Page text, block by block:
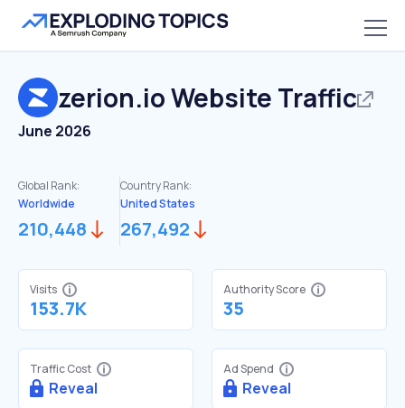
zerion.ioWebsite Traffic
June 2026
Global Rank:
Worldwide
210,448
Country Rank:
United States
267,492
Visits
153.7K
Authority Score
35
Traffic Cost
Reveal
Ad Spend
Reveal